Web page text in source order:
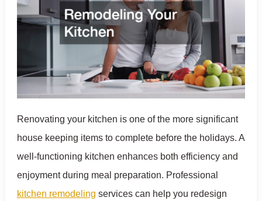
Renovating your kitchen is one of the more significant
house keeping items to complete before the holidays. A
well-functioning kitchen enhances both efficiency and
enjoyment during meal preparation. Professional
kitchen remodeling services can help you redesign